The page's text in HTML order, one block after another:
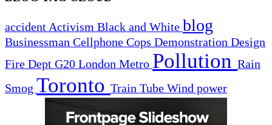
accident Activism Black and White blog
Businessman Cellphone Cops Demonstration Design
Fire Dept G20 London Metro Pollution Rain
Smog Toronto Train Tube Wind power